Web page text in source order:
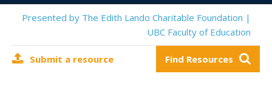
Home
Mental Health Resources
Presented by The Edith Lando Charitable Foundation |
UBC Faculty of Education
Submit a resource Find Resources